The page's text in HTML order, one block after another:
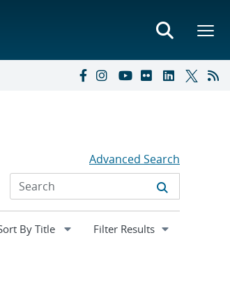
Advanced Search
Expand
Filter Results